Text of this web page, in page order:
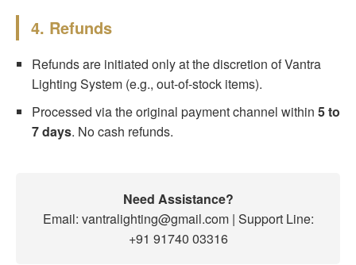
4. Refunds
Refunds are initiated only at the discretion of Vantra
Lighting System (e.g., out-of-stock items).
Processed via the original payment channel within 5 to
7 days. No cash refunds.
Need Assistance?
Email: vantralighting@gmail.com | Support Line:
+91 91740 03316